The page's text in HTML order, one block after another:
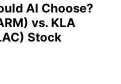
AI Choose?
vs. KLA
Stock